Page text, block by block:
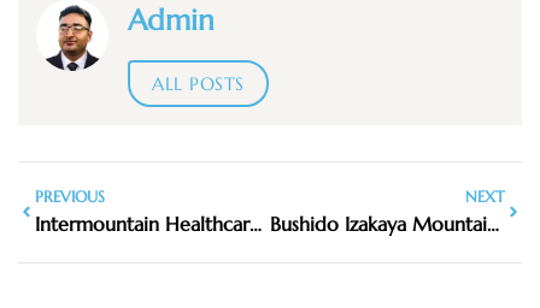
Admin
ALL POSTS
PREVIOUS
Intermountain Healthcare Mountain View Women’s Health Clinic
NEXT
Bushido Izakaya Mountain View